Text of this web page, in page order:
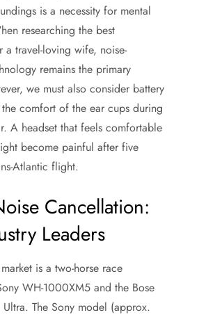
is a necessity for mental
researching the best
a travel-loving wife, noise-
remains the primary
we must also consider battery
comfort of the ear cups during
A headset that feels comfortable
become painful after five
Atlantic flight.
Cancellation:
Leaders
is a two-horse race
WH-1000XM5 and the Bose
The Sony model (approx.